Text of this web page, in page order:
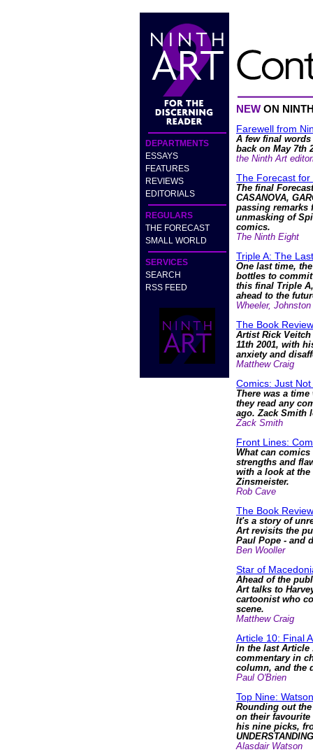
DEPARTMENTS
ESSAYS
FEATURES
REVIEWS
EDITORIALS
REGULARS
THE FORECAST
SMALL WORLD
SERVICES
SEARCH
RSS FEED
NEW ON
Farewell from
A few final
back on May 7th
the Ninth Art
The Forecast
The final
CASANOVA,
passing remarks
unmasking of
comics.
The Ninth Eight
Triple A: The
One last time,
bottles to
this final Triple
ahead to the
Wheeler,
The Book
Artist Rick
11th 2001, with
anxiety and
Matthew Craig
Comics: Just
There was a
they read any
ago. Zack Smith
Zack Smith
Front Lines:
What can
strengths and
with a look at the
Zinsmeister.
Rob Cave
The Book
It's a story of
Art revisits the
Paul Pope - and
Ben Wooller
Star of
Ahead of the
Art talks to
cartoonist who
scene.
Matthew Craig
Article 10: Final
In the last Article
commentary in
column, and the
Paul O'Brien
Top Nine:
Rounding out
on their
his nine picks,
Alasdair Watson